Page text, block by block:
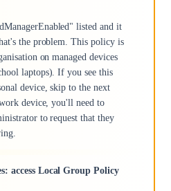
listed and it
the problem. This policy is
on managed devices
laptops). If you see this
device, skip to the next
device, you'll need to
to request that they
access Local Group Policy